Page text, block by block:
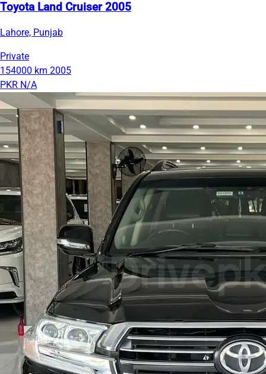
Toyota Land Cruiser 2005
Lahore, Punjab
Private
154000 km 2005
PKR N/A